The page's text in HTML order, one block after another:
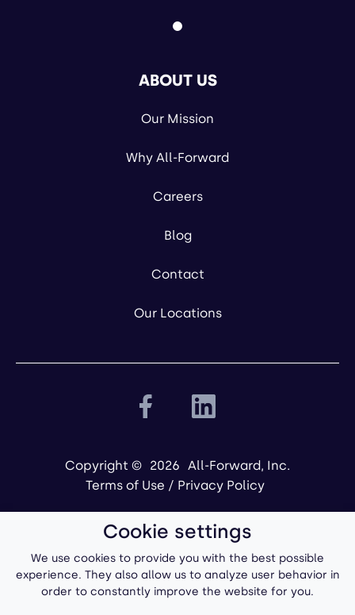
ABOUT US
Our Mission
Why All-Forward
Careers
Blog
Contact
Our Locations
Copyright © 2026 All-Forward, Inc.
Terms of Use / Privacy Policy
Cookie settings
We use cookies to provide you with the best possible
experience. They also allow us to analyze user behavior in
order to constantly improve the website for you.